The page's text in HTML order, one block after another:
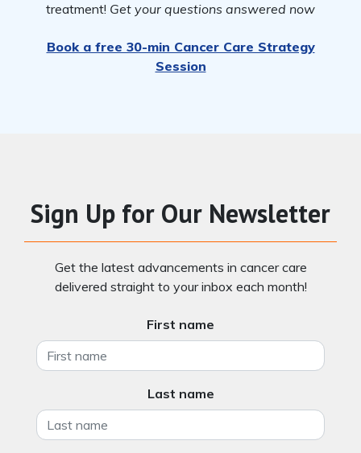
treatment! Get your questions answered now
Book a free 30-min Cancer Care Strategy
Session
Sign Up for Our Newsletter
Get the latest advancements in cancer care
delivered straight to your inbox each month!
First name
Last name